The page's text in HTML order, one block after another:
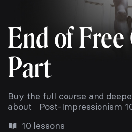
End of Free
Part
Buy the full course and
about Post-Impressionism
10 lessons